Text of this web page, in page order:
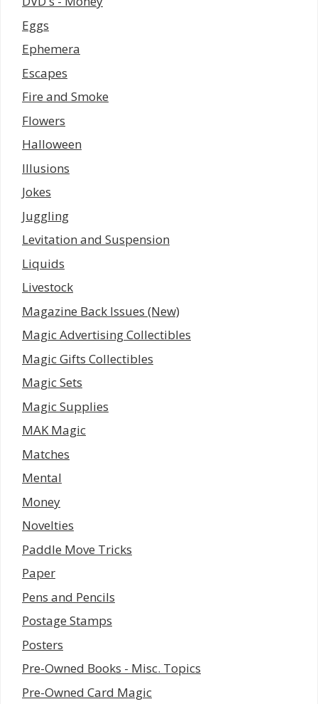
Eggs
Ephemera
Escapes
Fire and Smoke
Flowers
Halloween
Illusions
Jokes
Juggling
Levitation and Suspension
Liquids
Livestock
Magazine Back Issues (New)
Magic Advertising Collectibles
Magic Gifts Collectibles
Magic Sets
Magic Supplies
MAK Magic
Matches
Mental
Money
Novelties
Paddle Move Tricks
Paper
Pens and Pencils
Postage Stamps
Posters
Pre-Owned Books - Misc. Topics
Pre-Owned Card Magic